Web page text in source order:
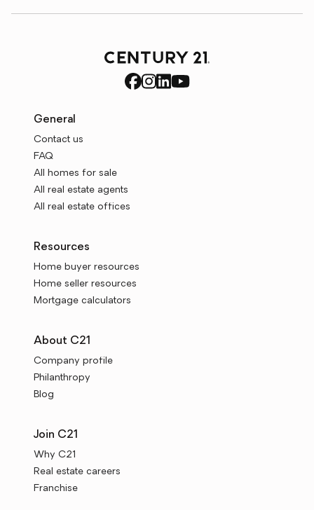
General
Contact us
FAQ
All homes for sale
All real estate agents
All real estate offices
Resources
Home buyer resources
Home seller resources
Mortgage calculators
About C21
Company profile
Philanthropy
Blog
Join C21
Why C21
Real estate careers
Franchise